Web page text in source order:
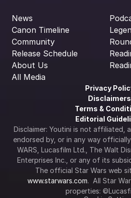
News
Canon Timeline
Community
Release Schedule
About Us
All Media
Privacy
Disclaimers
Terms &
Editorial
Disclaimer: Youtini is not affiliated,
endorsed by, or in any way
WARS, Lucasfilm Ltd., The Walt
Enterprises Inc., or any of its
www.starwars.com.  All Star
properties: